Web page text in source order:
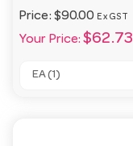
Price: $90.00 Ex GST
Your Price: $62.73
EA (1)